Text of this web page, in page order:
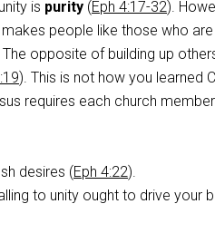
is purity (Eph 4:17-32).
people like those who are
The opposite of building up
). This is not how you learned
requires each church
desires (Eph 4:22).
to unity ought to drive your